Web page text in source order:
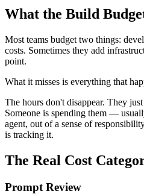
What the Build
Most teams budget two things:
costs. Sometimes they add
point.
What it misses is everything that
The hours don't disappear. They
Someone is spending them —
agent, out of a sense of
is tracking it.
The Real Cost
Prompt Review